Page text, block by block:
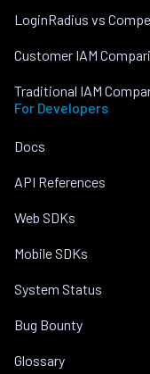
LoginRadius vs
Customer IAM
Traditional IAM
For Developers
Docs
API References
Web SDKs
Mobile SDKs
System Status
Bug Bounty
Glossary